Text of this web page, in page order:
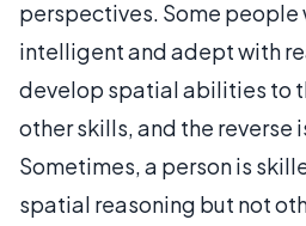
perspectives. Some people
intelligent and adept with
develop spatial abilities to
other skills, and the reverse
Sometimes, a person is
spatial reasoning but not